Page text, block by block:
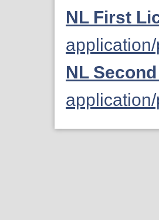
NL First
NL